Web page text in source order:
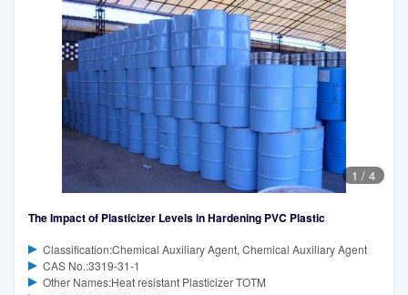
1 / 4
The Impact of Plasticizer Levels in Hardening PVC Plastic
Classification:Chemical Auxiliary Agent, Chemical Auxiliary Agent
CAS No.:3319-31-1
Other Names:Heat resistant Plasticizer TOTM